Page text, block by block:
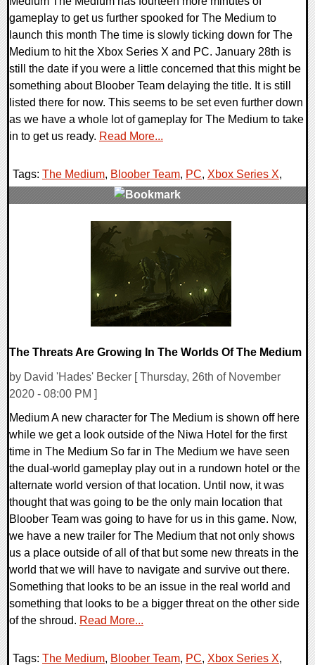
gameplay to get us further spooked for The Medium to
launch this month The time is slowly ticking down for The
Medium to hit the Xbox Series X and PC. January 28th is
still the date if you were a little concerned that this might be
something about Bloober Team delaying the title. It is still
listed there for now. This seems to be set even further down
as we have a whole lot of gameplay for The Medium to take
in to get us ready. Read More...
Tags: The Medium, Bloober Team, PC, Xbox Series X,
The Threats Are Growing In The Worlds Of The Medium
by David 'Hades' Becker [ Thursday, 26th of November
2020 - 08:00 PM ]
Medium A new character for The Medium is shown off here
while we get a look outside of the Niwa Hotel for the first
time in The Medium So far in The Medium we have seen
the dual-world gameplay play out in a rundown hotel or the
alternate world version of that location. Until now, it was
thought that was going to be the only main location that
Bloober Team was going to have for us in this game. Now,
we have a new trailer for The Medium that not only shows
us a place outside of all of that but some new threats in the
world that we will have to navigate and survive out there.
Something that looks to be an issue in the real world and
something that looks to be a bigger threat on the other side
of the shroud. Read More...
Tags: The Medium, Bloober Team, PC, Xbox Series X,